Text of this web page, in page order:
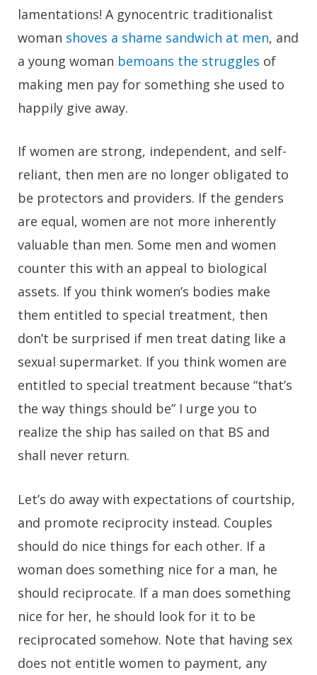
lamentations! A gynocentric traditionalist
woman shoves a shame sandwich at men, and
a young woman bemoans the struggles of
making men pay for something she used to
happily give away.
If women are strong, independent, and self-
reliant, then men are no longer obligated to
be protectors and providers. If the genders
are equal, women are not more inherently
valuable than men. Some men and women
counter this with an appeal to biological
assets. If you think women’s bodies make
them entitled to special treatment, then
don’t be surprised if men treat dating like a
sexual supermarket. If you think women are
entitled to special treatment because “that’s
the way things should be” I urge you to
realize the ship has sailed on that BS and
shall never return.
Let’s do away with expectations of courtship,
and promote reciprocity instead. Couples
should do nice things for each other. If a
woman does something nice for a man, he
should reciprocate. If a man does something
nice for her, he should look for it to be
reciprocated somehow. Note that having sex
does not entitle women to payment, any